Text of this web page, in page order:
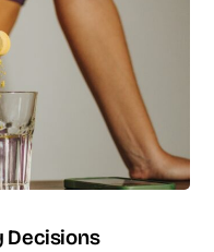
Decisions